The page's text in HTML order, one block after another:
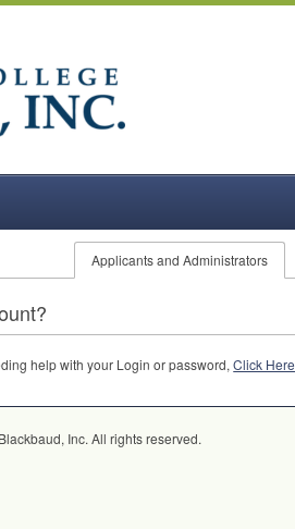
Applicants and Administrators
help with your Login or password,Click Here
Inc. All rights reserved.